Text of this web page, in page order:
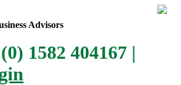
Advisors
1582 404167 |